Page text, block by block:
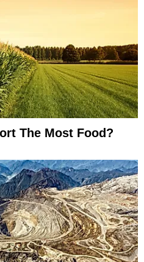
The Most Food?